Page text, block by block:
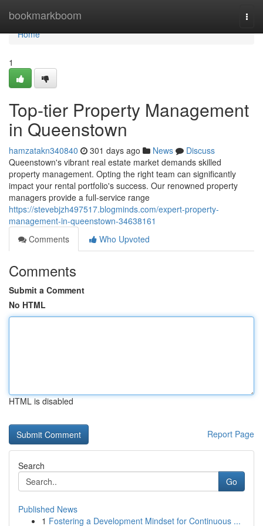
bookmarkboom
Home
Home
1
Top-tier Property Management
in Queenstown
hamzatakn340840 301 days ago News
Discuss
Queenstown's vibrant real estate market demands skilled
property management. Opting the right team can significantly
impact your rental portfolio's success. Our renowned property
managers provide a full-service range
https://stevebjzh497517.blogminds.com/expert-property-
management-in-queenstown-34638161
Comments
Who Upvoted
Comments
Submit a Comment
No HTML
HTML is disabled
Report Page
Search
Go
Published News
1 Fostering a Development Mindset for Continuous ...